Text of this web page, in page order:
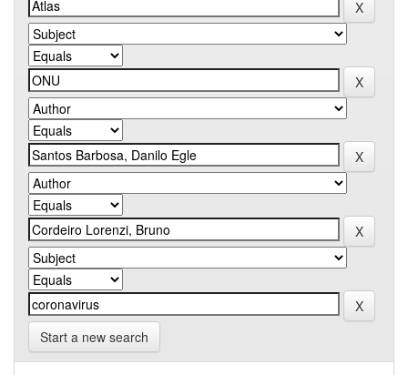
Start a new search